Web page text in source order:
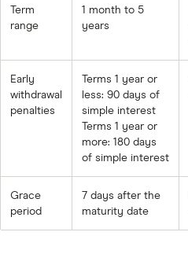
Term
range
1 month to 5
years
Early
withdrawal
penalties
Terms 1 year or
less: 90 days of
simple interest
Terms 1 year or
more: 180 days
of simple interest
Grace
period
7 days after the
maturity date